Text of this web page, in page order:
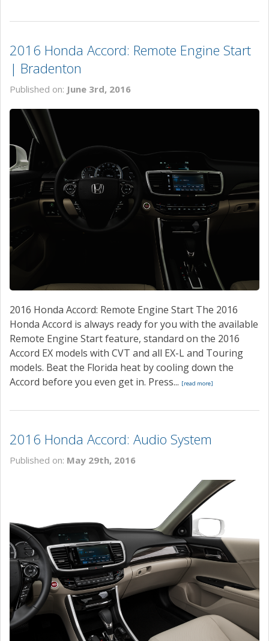
2016 Honda Accord: Remote Engine Start
| Bradenton
Published on: June 3rd, 2016
2016 Honda Accord: Remote Engine Start The 2016
Honda Accord is always ready for you with the available
Remote Engine Start feature, standard on the 2016
Accord EX models with CVT and all EX-L and Touring
models. Beat the Florida heat by cooling down the
Accord before you even get in. Press... [read more]
2016 Honda Accord: Audio System
Published on: May 29th, 2016